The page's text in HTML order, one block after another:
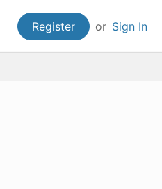
Register or Sign In